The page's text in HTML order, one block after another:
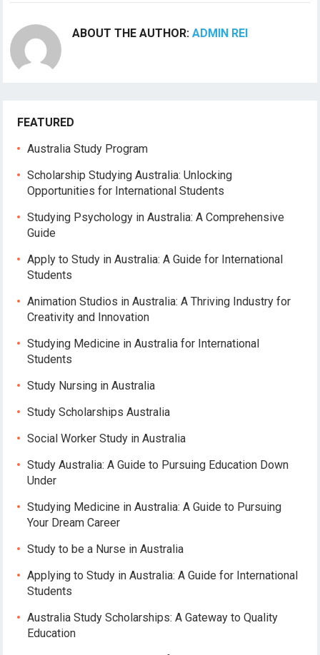
ABOUT THE AUTHOR:ADMIN REI
FEATURED
Australia Study Program
Scholarship Studying Australia: Unlocking
Opportunities for International Students
Studying Psychology in Australia: A Comprehensive
Guide
Apply to Study in Australia: A Guide for International
Students
Animation Studios in Australia: A Thriving Industry for
Creativity and Innovation
Studying Medicine in Australia for International
Students
Study Nursing in Australia
Study Scholarships Australia
Social Worker Study in Australia
Study Australia: A Guide to Pursuing Education Down
Under
Studying Medicine in Australia: A Guide to Pursuing
Your Dream Career
Study to be a Nurse in Australia
Applying to Study in Australia: A Guide for International
Students
Australia Study Scholarships: A Gateway to Quality
Education